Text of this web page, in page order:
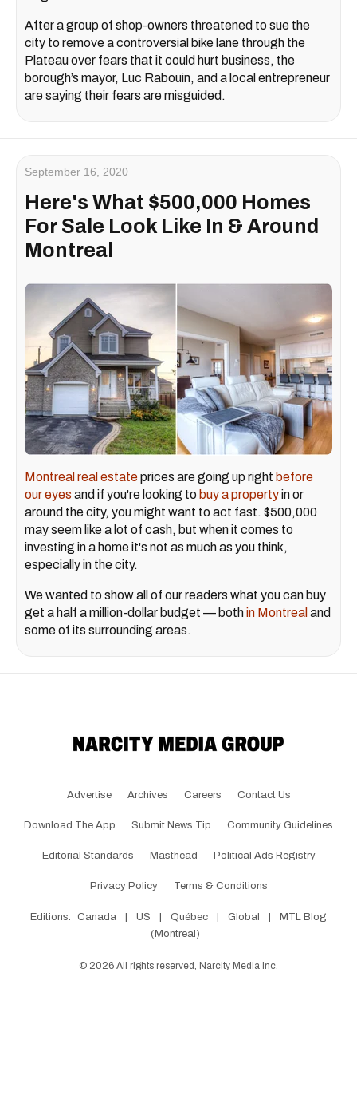
After a group of shop-owners threatened to sue the
city to remove a controversial bike lane through the
Plateau over fears that it could hurt business, the
borough’s mayor, Luc Rabouin, and a local entrepreneur
are saying their fears are misguided.
September 16, 2020
Here's What $500,000 Homes
For Sale Look Like In & Around
Montreal
Montreal real estateprices are going up right before
our eyes and if you're looking to buy a propertyin or
around the city, you might want to act fast. $500,000
may seem like a lot of cash, but when it comes to
investing in a home it's not as much as you think,
especially in the city.
We wanted to show all of our readers what you can buy
get a half a million-dollar budget — bothin Montreal and
some of its surrounding areas.
Advertise Archives Careers Contact Us
Download The App Submit News Tip Community Guidelines
Editorial Standards Masthead Political Ads Registry
Privacy Policy Terms & Conditions
Editions: Canada US Québec Global
MTL Blog
(Montreal)
© 2026 All rights reserved, Narcity Media Inc.